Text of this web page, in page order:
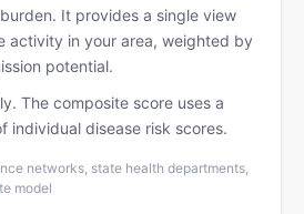
It provides a single view
activity in your area, weighted by
potential.
The composite score uses a
individual disease risk scores.
networks, state health departments,
model